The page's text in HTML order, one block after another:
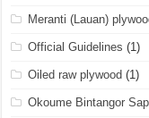
Meranti (Lauan)
Official Guidelines (1)
Oiled raw plywood (1)
Okoume Bintangor